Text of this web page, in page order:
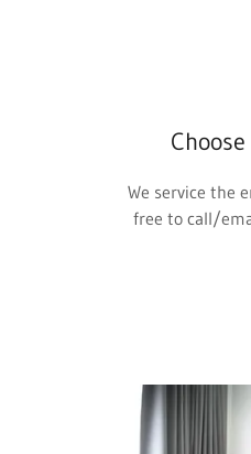
We service the
free to call/